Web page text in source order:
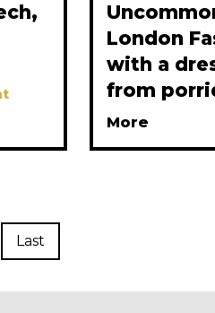
London
with a
from
More
Last